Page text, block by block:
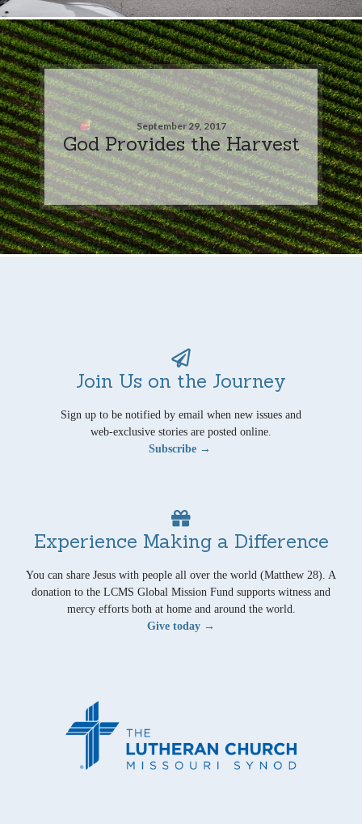
September 29, 2017
God Provides the Harvest
Join Us on the Journey
Sign up to be notified by email when new issues and
web-exclusive stories are posted online.
Subscribe →
Experience Making a Difference
You can share Jesus with people all over the world (Matthew 28). A
donation to the LCMS Global Mission Fund supports witness and
mercy efforts both at home and around the world.
Give today →